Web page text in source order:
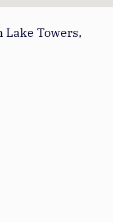
Lake Towers,